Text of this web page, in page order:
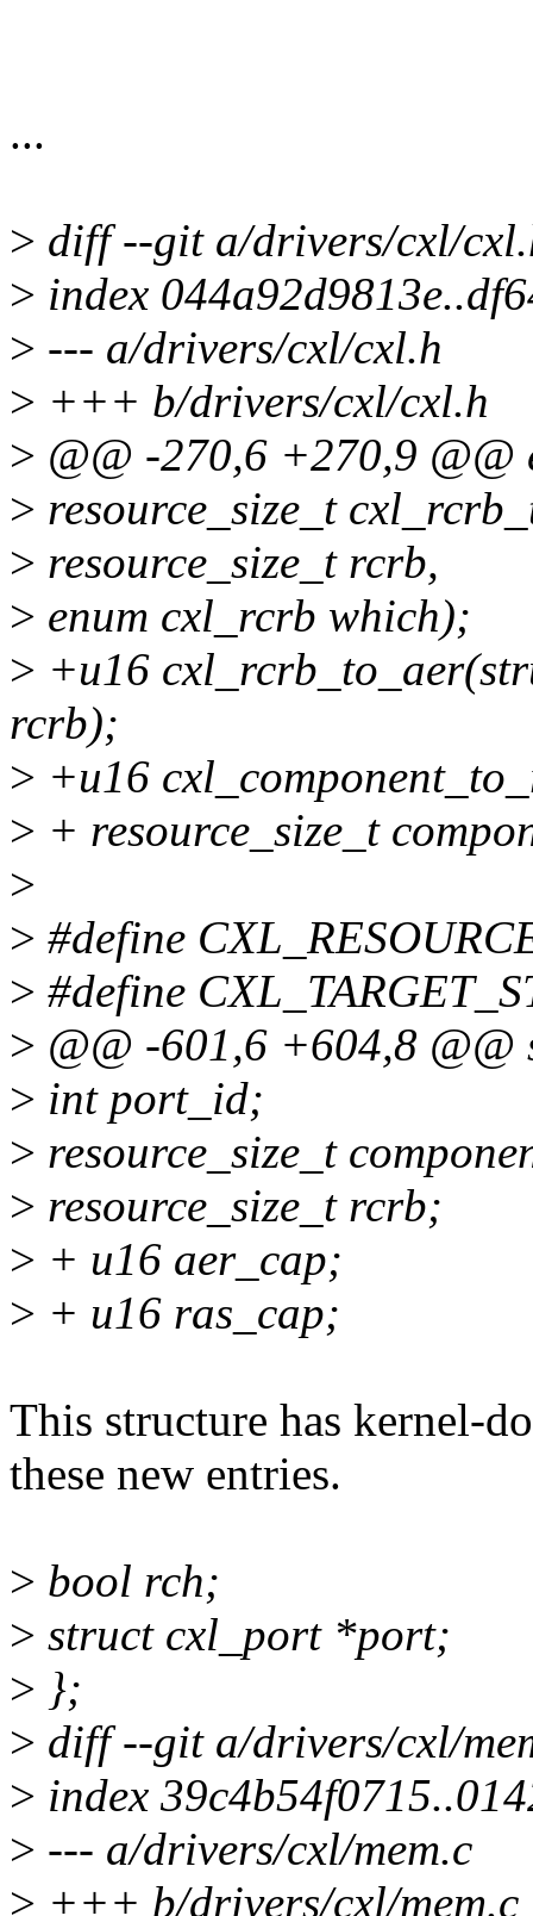
...
> diff --git a/drivers/cxl/
> index
> --- a/drivers/cxl/cxl.h
> +++ b/drivers/cxl/cxl.h
> @@ -270,6 +270,9
> resource_size_t
> resource_size_t rcrb,
> enum cxl_rcrb which);
> +u16
rcrb);
> +u16
> + resource_size_t
>
> #define
> #define
> @@ -601,6 +604,8
> int port_id;
> resource_size_t
> resource_size_t rcrb;
> + u16 aer_cap;
> + u16 ras_cap;
This structure has kernel-
these new entries.
> bool rch;
> struct cxl_port *port;
> };
> diff --git a/drivers/cxl/
> index
> --- a/drivers/cxl/mem.c
> +++ b/drivers/cxl/mem.c